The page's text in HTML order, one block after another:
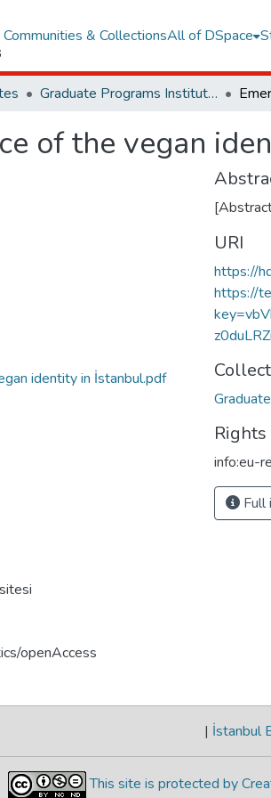
Communities & CollectionsAll of DSpace
Graduate Programs Institute Thesis Collection
of the vegan
identity in İstanbul.pdf
openAccess
URI
https://
https://
info:eu-
Full
| İstanbul
This site is protected by